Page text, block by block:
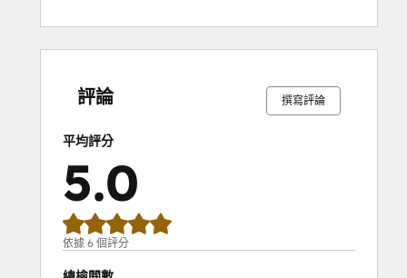
評論 撰寫評論
平均評分
5.0
依據 6 個評分
成
成
成
成
成